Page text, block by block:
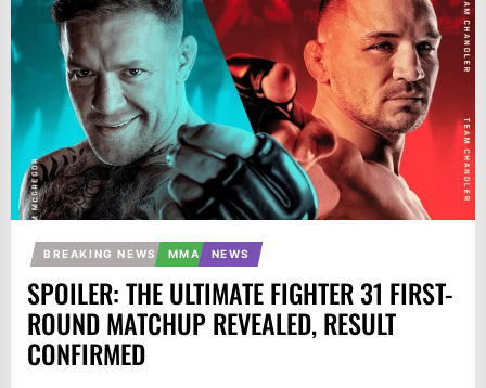
BREAKING NEWS MMA NEWS
SPOILER: THE ULTIMATE FIGHTER 31 FIRST-
ROUND MATCHUP REVEALED, RESULT
CONFIRMED